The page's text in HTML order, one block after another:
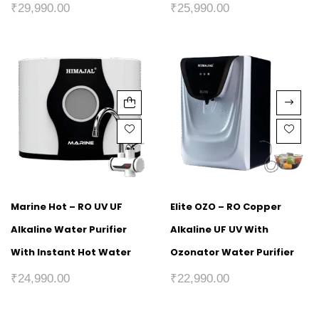
₹29,990.00
₹25,990.00
Marine Hot – RO UV UF
Alkaline Water Purifier
With Instant Hot Water
₹24,990.00
Elite OZO – RO Copper
Alkaline UF UV With
Ozonator Water Purifier
₹22,990.00